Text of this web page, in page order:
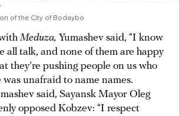
of the City of Bodaybo
Meduza, Yumashev said, “I know
all talk, and none of them are happy
they’re pushing people on us who
was unafraid to name names.
said, Sayansk Mayor Oleg
opposed Kobzev: “I respect